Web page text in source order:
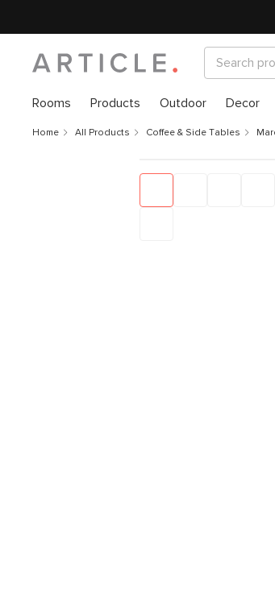
Rooms Products Outdoor Decor
Home All Products Coffee & Side Tables